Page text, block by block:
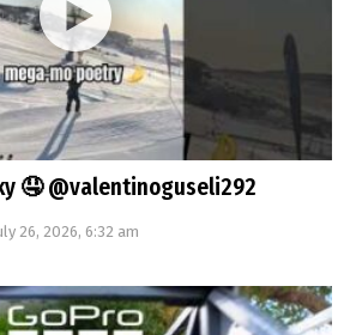
🤤 @valentinoguseli292
26, 2026, 6:32 am